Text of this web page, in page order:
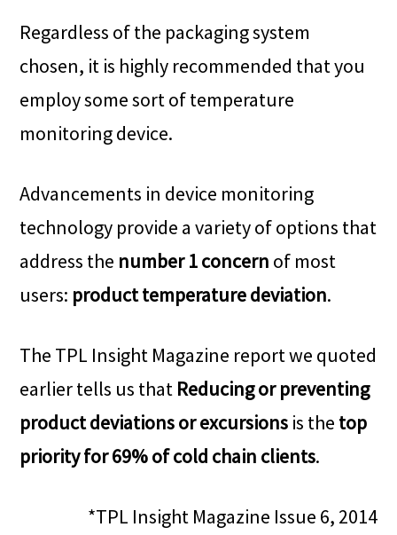
Regardless of the packaging system
chosen, it is highly recommended that you
employ some sort of temperature
monitoring device.
Advancements in device monitoring
technology provide a variety of options that
address the number 1 concern of most
users: product temperature deviation.
The TPL Insight Magazine report we quoted
earlier tells us that Reducing or preventing
product deviations or excursions is the top
priority for 69% of cold chain clients.
*TPL Insight Magazine Issue 6, 2014